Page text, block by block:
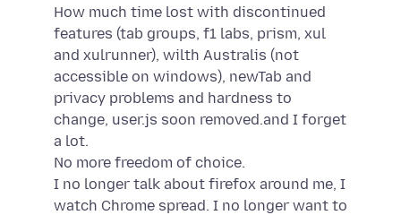
How much time lost with discontinued
features (tab groups, f1 labs, prism, xul
and xulrunner), wilth Australis (not
accessible on windows), newTab and
privacy problems and hardness to
change, user.js soon removed.and I forget
a lot.
No more freedom of choice.
I no longer talk about firefox around me, I
watch Chrome spread. I no longer want to